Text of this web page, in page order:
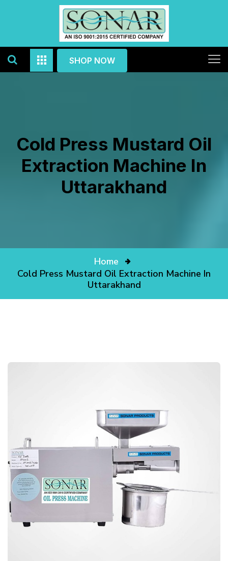
SHOP NOW
Cold Press Mustard Oil
Extraction Machine In
Uttarakhand
Home
Cold Press Mustard Oil Extraction Machine In
Uttarakhand